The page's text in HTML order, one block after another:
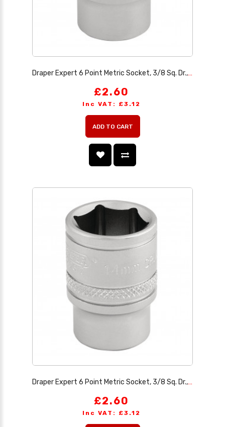
Draper Expert 6 Point Metric Socket, 3/8 Sq. Dr., 13mm
£2.60
Inc VAT: £3.12
ADD TO CART
Draper Expert 6 Point Metric Socket, 3/8 Sq. Dr., 14mm
£2.60
Inc VAT: £3.12